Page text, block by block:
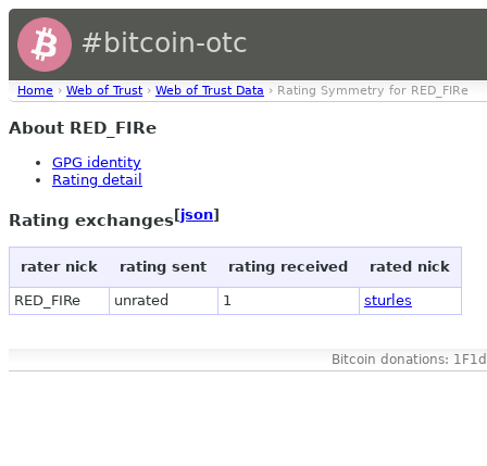
#bitcoin-otc
Home › Web of Trust › Web of Trust Data › Rating Symmetry for RED_FIRe
About RED_FIRe
GPG identity
Rating detail
Rating exchanges[json]
rater nick rating sent rating received rated nick
RED_FIRe unrated 1 sturles
Bitcoin donations: